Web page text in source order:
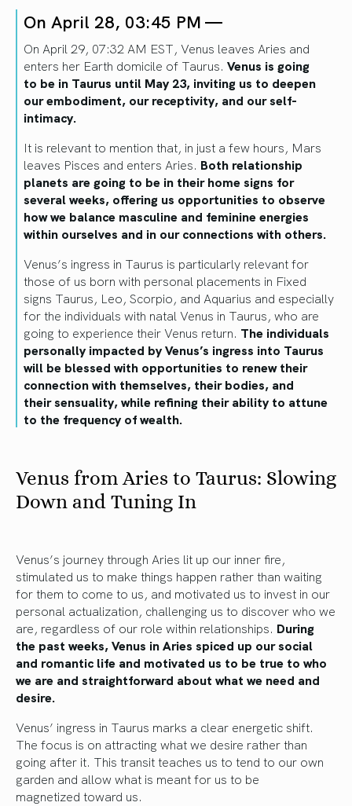
On April 28, 03:45 PM —
On April 29, 07:32 AM EST, Venus leaves Aries and
enters her Earth domicile of Taurus. Venus is going
to be in Taurus until May 23, inviting us to deepen
our embodiment, our receptivity, and ourself-
intimacy.
It is relevant to mention that, in just a few hours, Mars
leaves Pisces and enters Aries. Both relationship
planets are going to be in their home signs for
several weeks, offering us opportunities to observe
how we balance masculine and feminine energies
within ourselves and in our connections with others.
Venus’s ingress in Taurus is particularly relevant for
those of us born with personal placements in Fixed
signs Taurus, Leo, Scorpio, and Aquarius and especially
for the individuals with natal Venus in Taurus, who are
going to experience their Venus return. The individuals
personally impacted by Venus’s ingress into Taurus
will be blessed with opportunities to renew their
connection with themselves, their bodies, and
theirsensuality,while refining their ability to attune
to the frequency of wealth.
Venus from Aries to Taurus: Slowing
Down and Tuning In
Venus’s journey through Aries lit up our inner fire,
stimulated us to make things happen rather than waiting
for them to come to us, and motivated us to invest in our
personal actualization, challenging us to discover who we
are, regardless of our role within relationships. During
the past weeks, Venus in Aries spiced up our social
and romantic life and motivated us to be true to who
we are and straightforward about what we need and
desire.
Venus’ ingress in Taurus marks a clear energetic shift.
The focus is on attracting what we desire rather than
going after it. This transit teaches us to tend to our own
garden and allow what is meantfor us to be
magnetized toward us.